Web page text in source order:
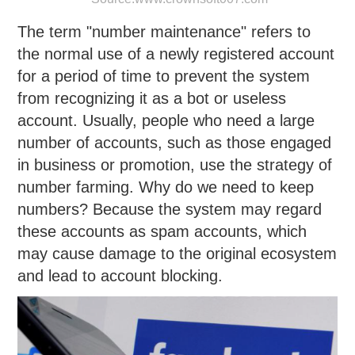
The term "number maintenance" refers to
the normal use of a newly registered account
for a period of time to prevent the system
from recognizing it as a bot or useless
account. Usually, people who need a large
number of accounts, such as those engaged
in business or promotion, use the strategy of
number farming. Why do we need to keep
numbers? Because the system may regard
these accounts as spam accounts, which
may cause damage to the original ecosystem
and lead to account blocking.